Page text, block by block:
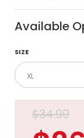
Available
SIZE
$34.99